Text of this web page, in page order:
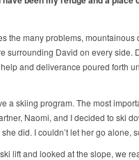
the many problems,
surrounding David on every side.
and deliverance poured forth
a skiing program. The most
Naomi, and I decided to ski
she did. I couldn’t let her go alone,
lift and looked at the slope, we